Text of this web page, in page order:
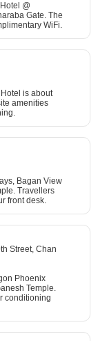
@
Gate. The
WiFi.
is about
amenities
Bagan View
Travellers
front desk.
Street, Chan
Phoenix
Temple.
conditioning